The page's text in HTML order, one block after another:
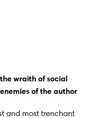
wraith of social
of the author
and most trenchant